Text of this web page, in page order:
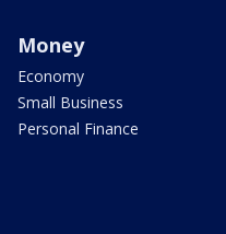
Money
Economy
Small Business
Personal Finance